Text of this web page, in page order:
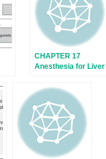
CHAPTER 17
Anesthesia for Liver